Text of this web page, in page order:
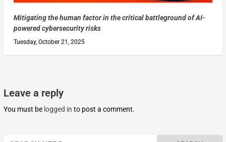
Mitigating the human factor in the critical battleground of AI-
powered cybersecurity risks
Tuesday, October 21, 2025
Leave a reply
You must be logged in to post a comment.